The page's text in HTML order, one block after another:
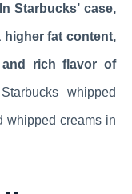
In Starbucks’ case,
higher fat content,
rich flavor of
whipped
whipped creams in